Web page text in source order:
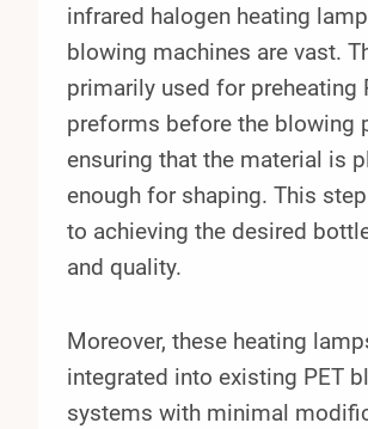
infrared halogen heating
blowing machines are vast.
primarily used for preheating
preforms before the blowing
ensuring that the material is
enough for shaping. This
to achieving the desired
and quality.
Moreover, these heating
integrated into existing PET
systems with minimal